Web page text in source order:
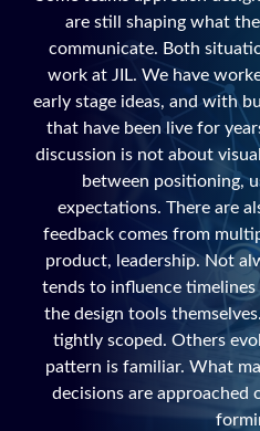
are still shaping what
communicate. Both
work at JIL. We have
early stage ideas, and with
that have been live for
discussion is not about
between positioning,
expectations. There are
feedback comes from
product, leadership. Not
tends to influence
the design tools
tightly scoped. Others
pattern is familiar. What
decisions are approached